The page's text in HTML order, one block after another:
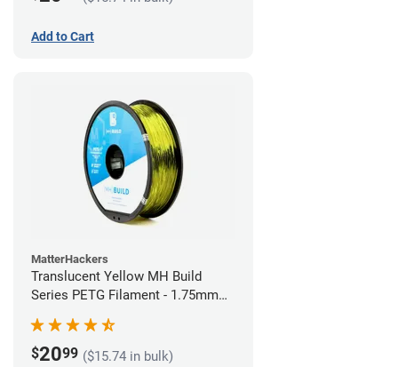
Add to Cart
MatterHackers
Translucent Yellow MH Build
Series PETG Filament - 1.75mm
$2099 ($15.74 in bulk)